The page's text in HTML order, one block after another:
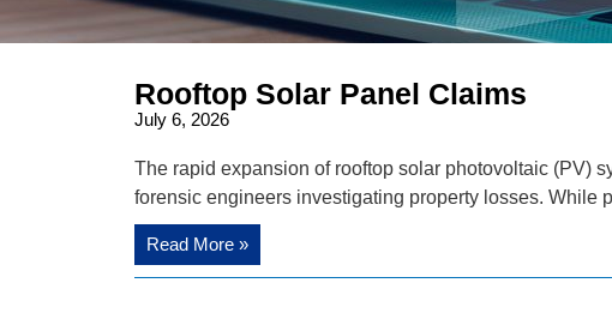
Rooftop Solar Panel Claims
July 6, 2026
The rapid expansion of rooftop solar photovoltaic (PV)
forensic engineers investigating property losses. While
Read More »